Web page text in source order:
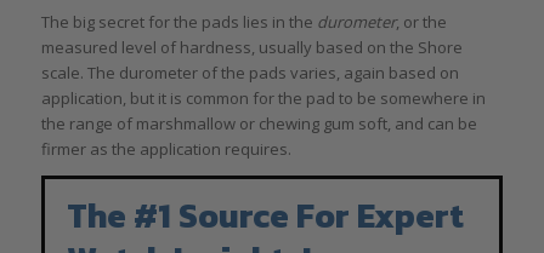
The big secret for the pads lies in the durometer, or the
measured level of hardness, usually based on the Shore
scale. The durometer of the pads varies, again based on
application, but it is common for the pad to be somewhere in
the range of marshmallow or chewing gum soft, and can be
firmer as the application requires.
The #1 Source For Expert